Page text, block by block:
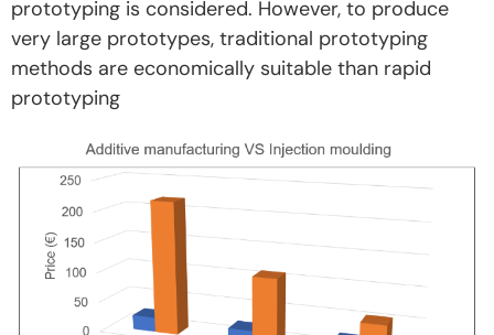
prototyping is considered. However, to produce
very large prototypes, traditional prototyping
methods are economically suitable than rapid
prototyping